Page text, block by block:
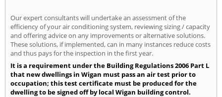
Our expert consultants will undertake an assessment of the
efficiency of your air conditioning system, reviewing sizing / capacity
and offering advice on any improvements or alternative solutions.
These solutions, if implemented, can in many instances reduce costs
and thus pays for the inspection in the first year.
It is a requirement under the Building Regulations 2006 Part L
that new dwellings in Wigan must pass an air test prior to
occupation; this test certificate must be produced for the
dwelling to be signed off by local Wigan building control.